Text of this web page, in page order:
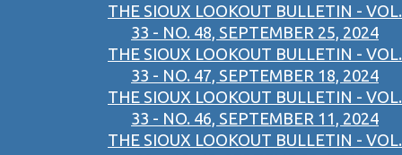
THE SIOUX LOOKOUT BULLETIN - VOL.
33 - NO. 48, SEPTEMBER 25, 2024
THE SIOUX LOOKOUT BULLETIN - VOL.
33 - NO. 47, SEPTEMBER 18, 2024
THE SIOUX LOOKOUT BULLETIN - VOL.
33 - NO. 46, SEPTEMBER 11, 2024
THE SIOUX LOOKOUT BULLETIN - VOL.